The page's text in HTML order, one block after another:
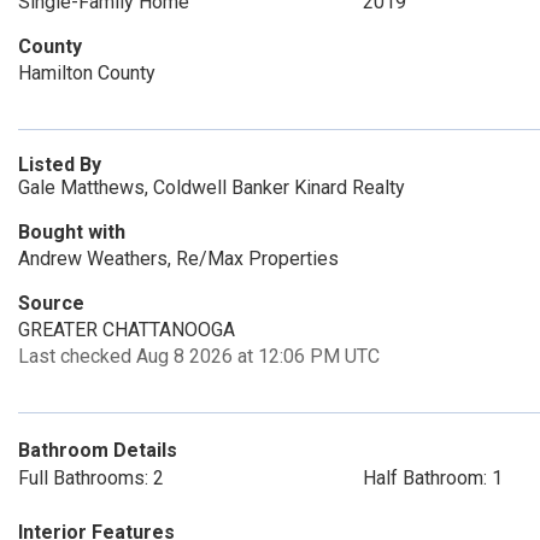
County
Hamilton County
Listed By
Gale Matthews, Coldwell Banker Kinard Realty
Bought with
Andrew Weathers, Re/Max Properties
Source
GREATER CHATTANOOGA
Last checked Aug 8 2026 at 12:06 PM UTC
Bathroom Details
Full Bathrooms: 2
Half Bathroom: 1
Interior Features